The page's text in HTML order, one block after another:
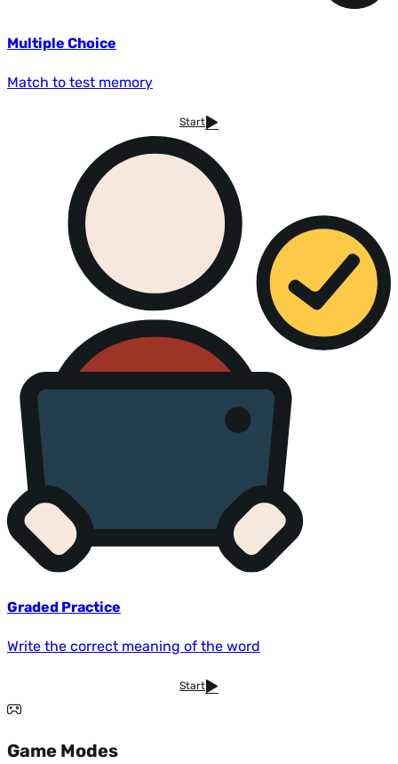
Multiple Choice
Match to test memory
Start
Graded Practice
Write the correct meaning of the word
Start
Game Modes